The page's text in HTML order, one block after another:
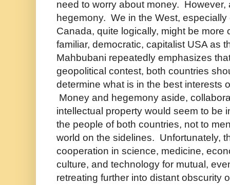
need to worry about money. However,
hegemony. We in the West, especially
Canada, quite logically, might be more
familiar, democratic, capitalist USA as
Mahbubani repeatedly emphasizes
geopolitical contest, both countries
determine what is in the best interests
Money and hegemony aside,
intellectual property would seem to be
the people of both countries, not to
world on the sidelines. Unfortunately,
cooperation in science, medicine,
culture, and technology for mutual,
retreating further into distant obscurity